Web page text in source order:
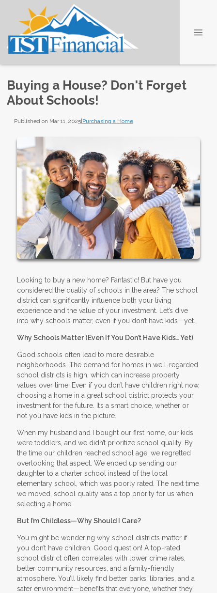
Buying a House? Don't Forget
About Schools!
Published on Mar 11, 2025|Purchasing a Home
Looking to buy a new home? Fantastic! But have you
considered the quality of schools in the area? The school
district can significantly influence both your living
experience and the value of your investment. Let’s dive
into why schools matter, even if you don’t have kids—yet.
Why Schools Matter (Even If You Don’t Have Kids… Yet)
Good schools often lead to more desirable
neighborhoods. The demand for homes in well-regarded
school districts is high, which can increase property
values over time. Even if you don’t have children right now,
choosing a home in a great school district protects your
investment for the future. It’s a smart choice, whether or
not you have kids in the picture.
When my husband and I bought our first home, our kids
were toddlers, and we didn’t prioritize school quality. By
the time our children reached school age, we regretted
overlooking that aspect. We ended up sending our
daughter to a charter school instead of the local
elementary school, which was poorly rated. The next time
we moved, school quality was a top priority for us when
selecting a home.
But I’m Childless—Why Should I Care?
You might be wondering why school districts matter if
you don’t have children. Good question! A top-rated
school district often correlates with lower crime rates,
better community resources, and a family-friendly
atmosphere. You’ll likely find better parks, libraries, and a
safer environment—benefits that everyone, whether they